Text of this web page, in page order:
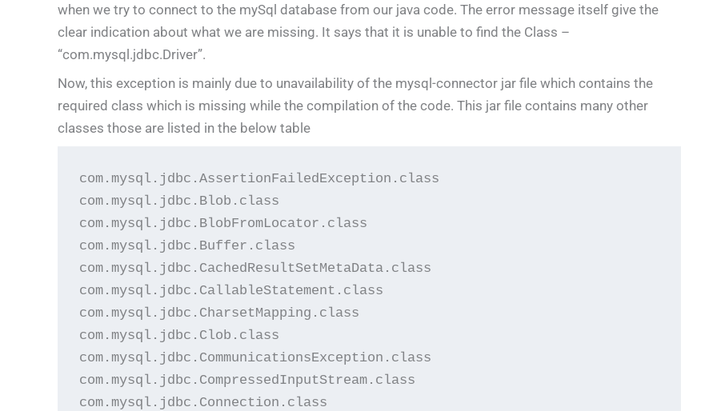
when we try to connect to the mySql database from our java code. The error message itself give the
clear indication about what we are missing. It says that it is unable to find the Class –
“com.mysql.jdbc.Driver”.
Now, this exception is mainly due to unavailability of the mysql-connector jar file which contains the
required class which is missing while the compilation of the code. This jar file contains many other
classes those are listed in the below table
com.mysql.jdbc.AssertionFailedException.class
com.mysql.jdbc.Blob.class
com.mysql.jdbc.BlobFromLocator.class
com.mysql.jdbc.Buffer.class
com.mysql.jdbc.CachedResultSetMetaData.class
com.mysql.jdbc.CallableStatement.class
com.mysql.jdbc.CharsetMapping.class
com.mysql.jdbc.Clob.class
com.mysql.jdbc.CommunicationsException.class
com.mysql.jdbc.CompressedInputStream.class
com.mysql.jdbc.Connection.class